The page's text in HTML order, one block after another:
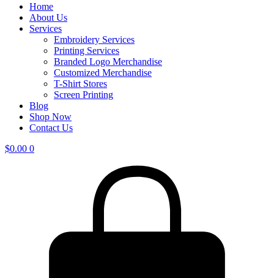
Home
About Us
Services
Embroidery Services
Printing Services
Branded Logo Merchandise
Customized Merchandise
T-Shirt Stores
Screen Printing
Blog
Shop Now
Contact Us
$0.00 0